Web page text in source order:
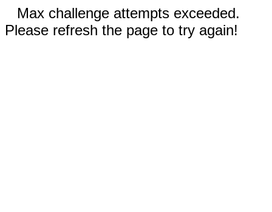
Max challenge attempts exceeded.
Please refresh the page to try again!